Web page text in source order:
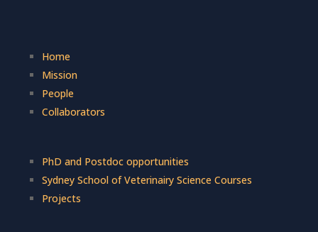
Home
Mission
People
Collaborators
PhD and Postdoc opportunities
Sydney School of Veterinairy Science Courses
Projects